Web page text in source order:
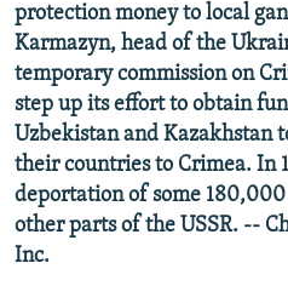
protection money to local
Karmazyn, head of the
temporary commission on
step up its effort to obtain
Uzbekistan and Kazakhstan
their countries to Crimea. In
deportation of some
other parts of the USSR. --
Inc.